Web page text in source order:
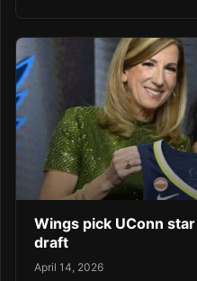
Wings pick UConn
draft
April 14, 2026